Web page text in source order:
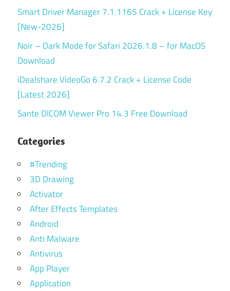
Smart Driver Manager 7.1.1165 Crack + License Key
[New-2026]
Noir – Dark Mode for Safari 2026.1.8 – for MacOS
Download
iDealshare VideoGo 6.7.2 Crack + License Code
[Latest 2026]
Sante DICOM Viewer Pro 14.3 Free Download
Categories
#Trending
3D Drawing
Activator
After Effects Templates
Android
Anti Malware
Antivirus
App Player
Application